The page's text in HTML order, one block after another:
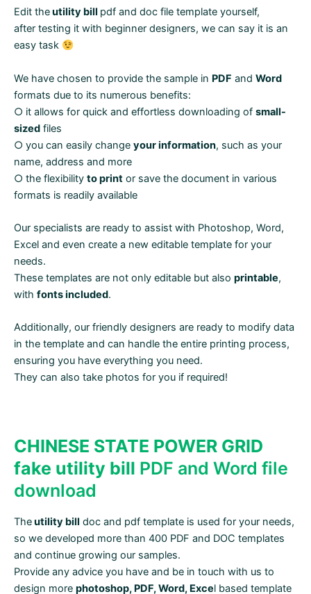
Edit theutility bill pdf and doc file template yourself,
after testing it with beginner designers, we can say it is an
easy task
We have chosen to provide the sample in PDF and Word
formats due to its numerous benefits:
○ it allows for quick and effortless downloading of small-
sized files
○ you can easily change your information, such as your
name, address and more
○ the flexibility to print or save the document in various
formats is readily available
Our specialists are ready to assist with Photoshop, Word,
Excel and even create a new editable template for your
needs.
These templates are not only editable but also printable,
with fonts included.
Additionally, our friendly designers are ready to modify data
in the template and can handle the entire printing process,
ensuring you have everything you need.
They can also take photos for you if required!
CHINESE STATE POWER GRID
fake utility bill PDF and Word file
download
Theutility bill doc and pdf template is used for your needs,
so we developed more than 400 PDF and DOC templates
and continue growing our samples.
Provide any advice you have and be in touch with us to
design more photoshop, PDF, Word, Excel based template